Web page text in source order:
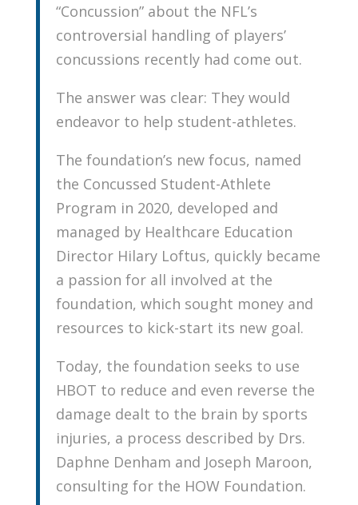
“Concussion” about the NFL’s
controversial handling of players’
concussions recently had come out.
The answer was clear: They would
endeavor to help student-athletes.
The foundation’s new focus, named
the Concussed Student-Athlete
Program in 2020, developed and
managed by Healthcare Education
Director Hilary Loftus, quickly became
a passion for all involved at the
foundation, which sought money and
resources to kick-start its new goal.
Today, the foundation seeks to use
HBOT to reduce and even reverse the
damage dealt to the brain by sports
injuries, a process described by Drs.
Daphne Denham and Joseph Maroon,
consulting for the HOW Foundation.